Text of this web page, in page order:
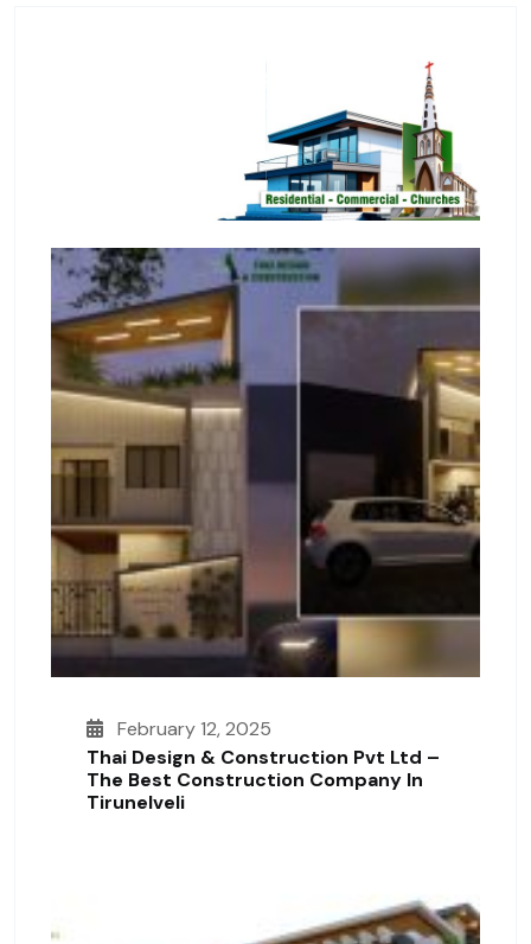
February 12, 2025
Thai Design & Construction Pvt Ltd –
The Best Construction Company In
Tirunelveli